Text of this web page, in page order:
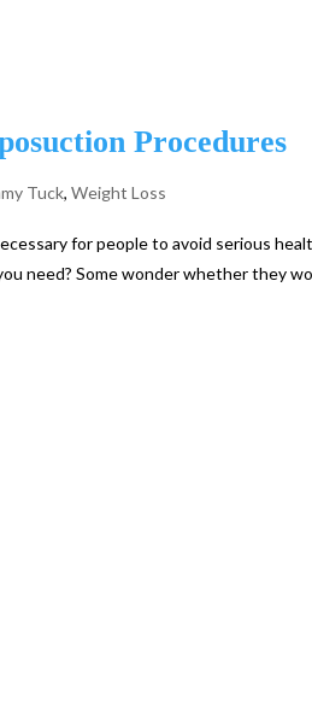
Procedures
Tuck,Weight Loss
for people to avoid serious
need? Some wonder whether they